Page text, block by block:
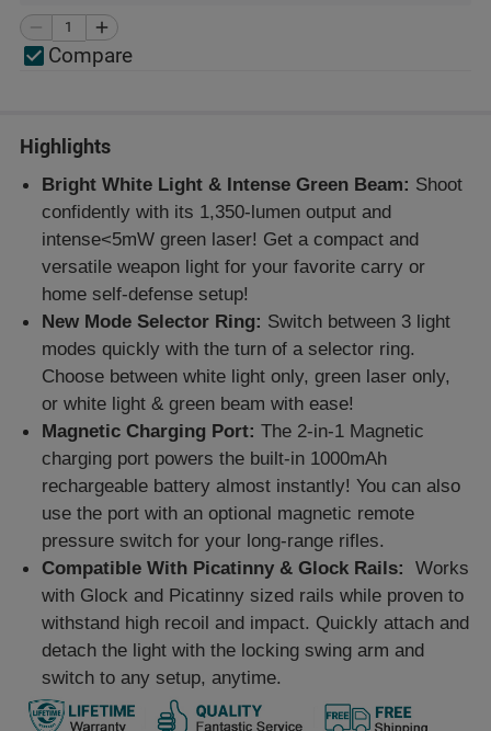
Compare
Highlights
Bright White Light & Intense Green Beam: Shoot
confidently with its 1,350-lumen output and
intense<5mW green laser! Get a compact and
versatile weapon light for your favorite carry or
home self-defense setup!
New Mode Selector Ring: Switch between 3 light
modes quickly with the turn of a selector ring.
Choose between white light only, green laser only,
or white light & green beam with ease!
Magnetic Charging Port: The 2-in-1 Magnetic
charging port powers the built-in 1000mAh
rechargeable battery almost instantly! You can also
use the port with an optional magnetic remote
pressure switch for your long-range rifles.
Compatible With Picatinny & Glock Rails:
Works
with Glock and Picatinny sized rails while proven to
withstand high recoil and impact. Quickly attach and
detach the light with the locking swing arm and
switch to any setup, anytime.